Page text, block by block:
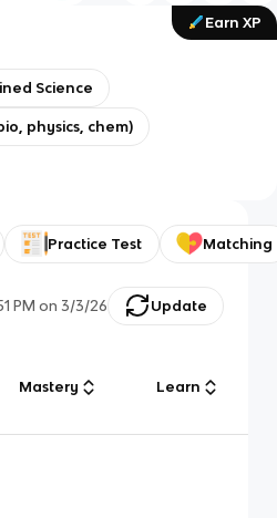
Earn XP
Science
physics, chem)
Practice Test Matching
PM on 3/3/26 Update
Mastery Learn